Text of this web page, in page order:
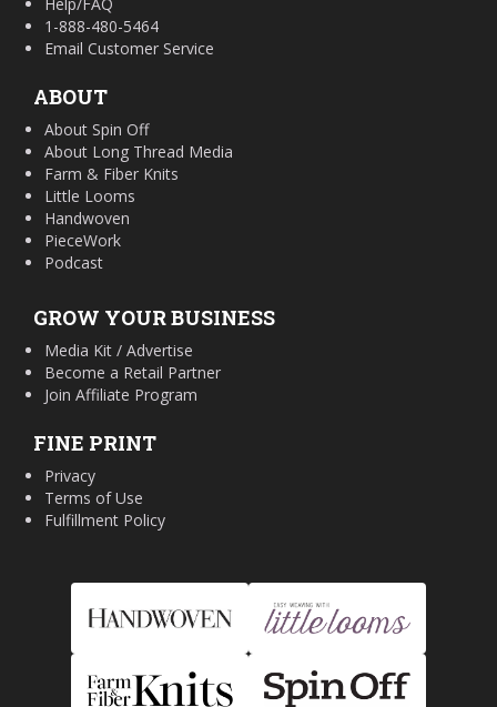
1-888-480-5464
Email Customer Service
ABOUT
About Spin Off
About Long Thread Media
Farm & Fiber Knits
Little Looms
Handwoven
PieceWork
Podcast
GROW YOUR BUSINESS
Media Kit / Advertise
Become a Retail Partner
Join Affiliate Program
FINE PRINT
Privacy
Terms of Use
Fulfillment Policy